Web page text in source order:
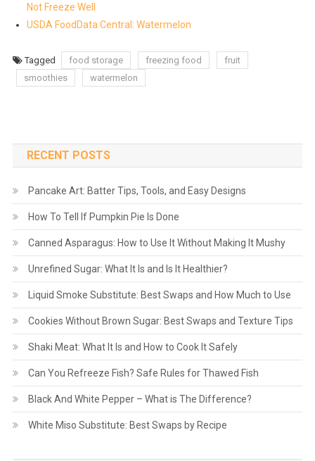
Not Freeze Well
USDA FoodData Central: Watermelon
Tagged food storage freezing food
fruit
smoothies
watermelon
RECENT POSTS
Pancake Art: Batter Tips, Tools, and Easy Designs
How To Tell If Pumpkin Pie Is Done
Canned Asparagus: How to Use It Without Making It Mushy
Unrefined Sugar: What It Is and Is It Healthier?
Liquid Smoke Substitute: Best Swaps and How Much to Use
Cookies Without Brown Sugar: Best Swaps and Texture Tips
Shaki Meat: What It Is and How to Cook It Safely
Can You Refreeze Fish? Safe Rules for Thawed Fish
Black And White Pepper – What is The Difference?
White Miso Substitute: Best Swaps by Recipe